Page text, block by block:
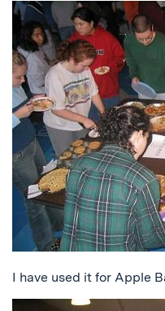
I have used it for Apple